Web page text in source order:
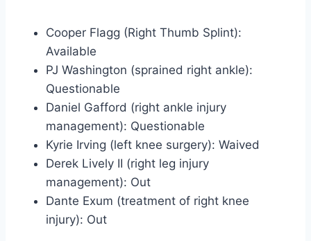
Cooper Flagg (Right Thumb Splint):
Available
PJ Washington (sprained right ankle):
Questionable
Daniel Gafford (right ankle injury
management): Questionable
Kyrie Irving (left knee surgery): Waived
Derek Lively II (right leg injury
management): Out
Dante Exum (treatment of right knee
injury): Out